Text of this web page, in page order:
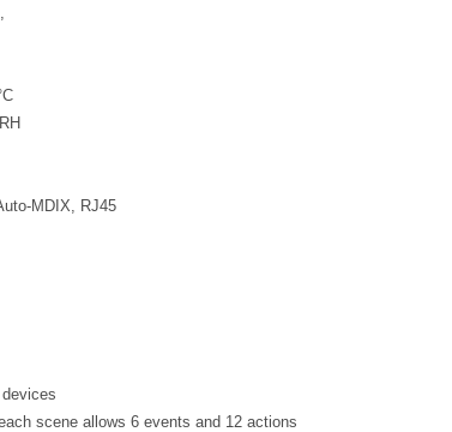
MDIX, RJ45
scene allows 6 events and 12 actions